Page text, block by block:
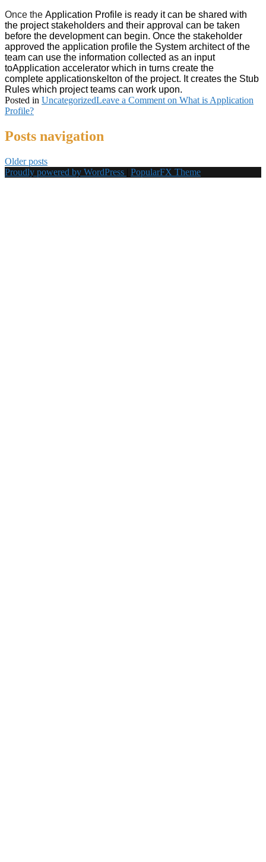
Once the Application Profile is ready it can be shared with
the project stakeholders and their approval can be taken
before the development can begin. Once the stakeholder
approved the application profile the System architect of the
team can use the information collected as an input
toApplication accelerator which in turns create the
complete applicationskelton of the project. It creates the Stub
Rules which project teams can work upon.
Posted in UncategorizedLeave a Comment on What is Application
Profile?
Posts navigation
Older posts
Proudly powered by WordPress
PopularFX Theme